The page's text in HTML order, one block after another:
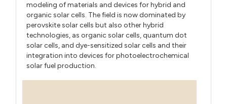
modeling of materials and devices for hybrid and
organic solar cells. The field is now dominated by
perovskite solar cells but also other hybrid
technologies, as organic solar cells, quantum dot
solar cells, and dye-sensitized solar cells and their
integration into devices for photoelectrochemical
solar fuel production.